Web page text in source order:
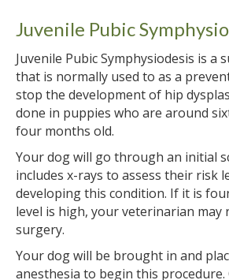
Juvenile Pubic
Juvenile Pubic Symphysiodesis is a
that is normally used to as a
stop the development of hip
done in puppies who are around
four months old.
Your dog will go through an initial
includes x-rays to assess their risk
developing this condition. If it is
level is high, your veterinarian may
surgery.
Your dog will be brought in and
anesthesia to begin this procedure.